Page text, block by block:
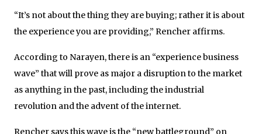
“It’s not about the thing they are buying; rather it is about
the experience you are providing,” Rencher affirms.
According to Narayen, there is an “experience business
wave” that will prove as major a disruption to the market
as anything in the past, including the industrial
revolution and the advent of the internet.
Rencher says this wave is the “new battleground” on